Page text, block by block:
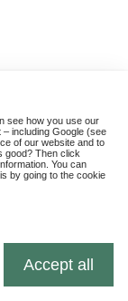
see how you use our
including Google (see
of our website and to
good? Then click
You can
by going to the cookie
Accept all